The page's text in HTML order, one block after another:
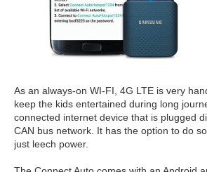
As an always-on WI-FI, 4G LTE is very
keep the kids entertained during long
connected internet device that is plugged
CAN bus network. It has the option to do
just leech power.